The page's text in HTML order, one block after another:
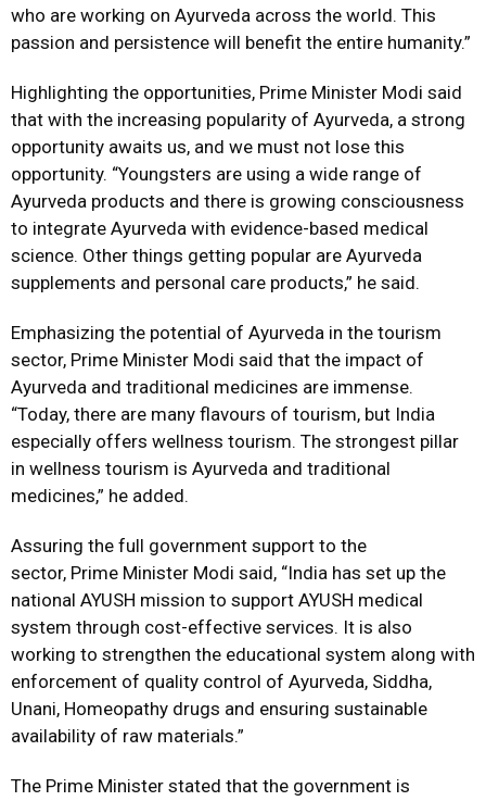
who are working on Ayurveda across the world. This
passion and persistence will benefit the entire humanity.”
Highlighting the opportunities, Prime Minister Modi said
that with the increasing popularity of Ayurveda, a strong
opportunity awaits us, and we must not lose this
opportunity. “Youngsters are using a wide range of
Ayurveda products and there is growing consciousness
to integrate Ayurveda with evidence-based medical
science. Other things getting popular are Ayurveda
supplements and personal care products,” he said.
Emphasizing the potential of Ayurveda in the tourism
sector, Prime Minister Modi said that the impact of
Ayurveda and traditional medicines are immense.
“Today, there are many flavours of tourism, but India
especially offers wellness tourism. The strongest pillar
in wellness tourism is Ayurveda and traditional
medicines,” he added.
Assuring the full government support to the
sector, Prime Minister Modi said, “India has set up the
national AYUSH mission to support AYUSH medical
system through cost-effective services. It is also
working to strengthen the educational system along with
enforcement of quality control of Ayurveda, Siddha,
Unani, Homeopathy drugs and ensuring sustainable
availability of raw materials.”
The Prime Minister stated that the government is